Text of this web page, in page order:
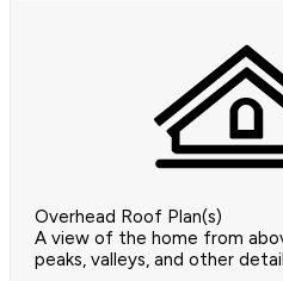
Overhead Roof Plan(s)
A view of the home from
peaks, valleys, and other